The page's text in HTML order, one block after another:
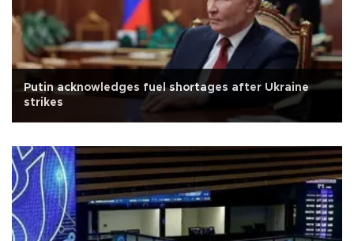
Putin acknowledges fuel shortages after Ukraine
strikes